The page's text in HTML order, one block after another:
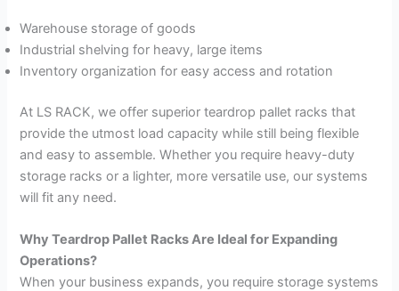
Warehouse storage of goods
Industrial shelving for heavy, large items
Inventory organization for easy access and rotation
At LS RACK, we offer superior teardrop pallet racks that
provide the utmost load capacity while still being flexible
and easy to assemble. Whether you require heavy-duty
storage racks or a lighter, more versatile use, our systems
will fit any need.
Why Teardrop Pallet Racks Are Ideal for Expanding
Operations?
When your business expands, you require storage systems